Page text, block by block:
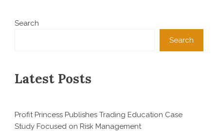
Search
Search
Latest Posts
Profit Princess Publishes Trading Education Case
Study Focused on Risk Management